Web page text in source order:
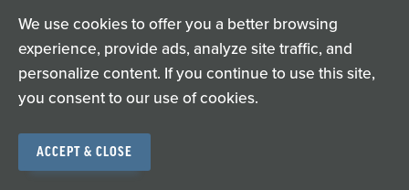
We use cookies to offer you a better browsing
experience, provide ads, analyze site traffic, and
personalize content. If you continue to use this site,
you consent to our use of cookies.
ACCEPT & CLOSE
Privacy Policy Terms of Use